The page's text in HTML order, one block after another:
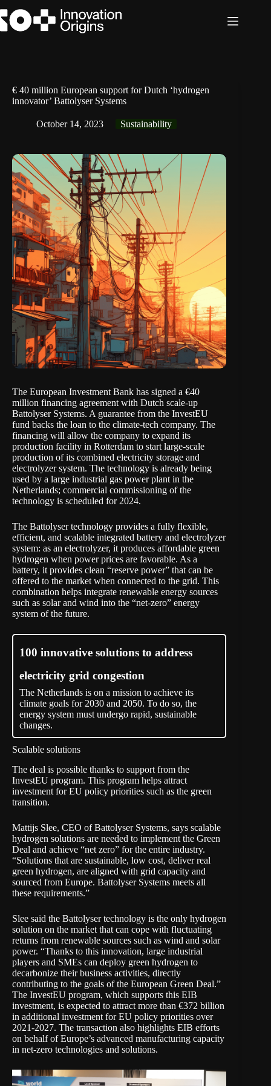
to
content
€ 40 million European support for Dutch ‘hydrogen
innovator’ Battolyser Systems
October 14, 2023 Sustainability
The European Investment Bank has signed a €40
million financing agreement with Dutch scale-up
Battolyser Systems. A guarantee from the InvestEU
fund backs the loan to the climate-tech company. The
financing will allow the company to expand its
production facility in Rotterdam to start large-scale
production of its combined electricity storage and
electrolyzer system. The technology is already being
used by a large industrial gas power plant in the
Netherlands; commercial commissioning of the
technology is scheduled for 2024.
The Battolyser technology provides a fully flexible,
efficient, and scalable integrated battery and electrolyzer
system: as an electrolyzer, it produces affordable green
hydrogen when power prices are favorable. As a
battery, it provides clean “reserve power” that can be
offered to the market when connected to the grid. This
combination helps integrate renewable energy sources
such as solar and wind into the “net-zero” energy
system of the future.
100 innovative solutions to address
electricity grid congestion
The Netherlands is on a mission to achieve its
climate goals for 2030 and 2050. To do so, the
energy system must undergo rapid, sustainable
changes.
Scalable solutions
The deal is possible thanks to support from the
InvestEU program. This program helps attract
investment for EU policy priorities such as the green
transition.
Mattijs Slee, CEO of Battolyser Systems, says scalable
hydrogen solutions are needed to implement the Green
Deal and achieve “net zero” for the entire industry.
“Solutions that are sustainable, low cost, deliver real
green hydrogen, are aligned with grid capacity and
sourced from Europe. Battolyser Systems meets all
these requirements.”
Slee said the Battolyser technology is the only hydrogen
solution on the market that can cope with fluctuating
returns from renewable sources such as wind and solar
power. “Thanks to this innovation, large industrial
players and SMEs can deploy green hydrogen to
decarbonize their business activities, directly
contributing to the goals of the European Green Deal.”
The InvestEU program, which supports this EIB
investment, is expected to attract more than €372 billion
in additional investment for EU policy priorities over
2021-2027. The transaction also highlights EIB efforts
on behalf of Europe’s advanced manufacturing capacity
in net-zero technologies and solutions.